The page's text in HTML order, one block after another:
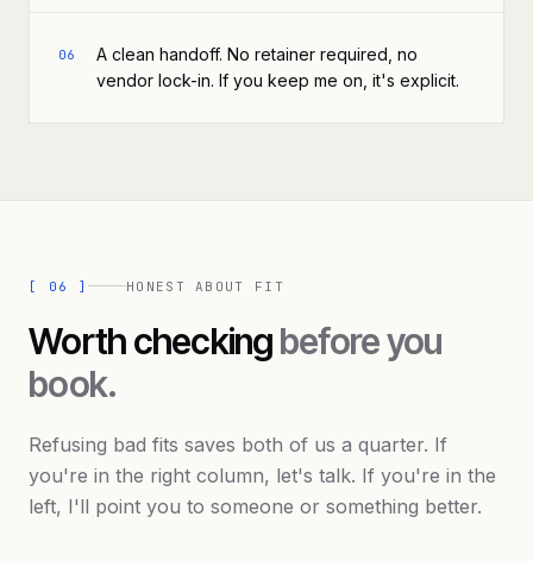
06
A clean handoff. No retainer required, no
vendor lock-in. If you keep me on, it's explicit.
[ 06 ] HONEST ABOUT FIT
Worth checkingbefore you
book.
Refusing bad fits saves both of us a quarter. If
you're in the right column, let's talk. If you're in the
left, I'll point you to someone or something better.